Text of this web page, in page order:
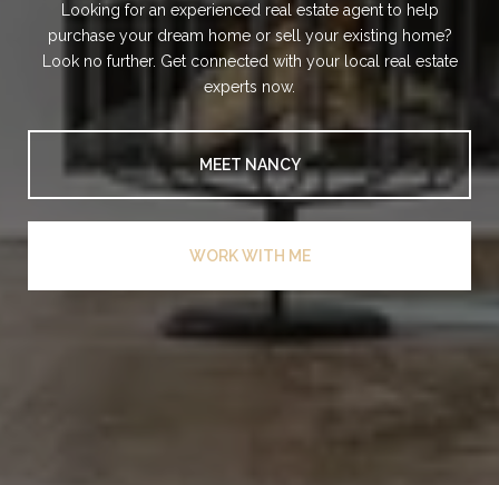
Looking for an experienced real estate agent to help
purchase your dream home or sell your existing home?
Look no further. Get connected with your local real estate
experts now.
MEET NANCY
WORK WITH ME